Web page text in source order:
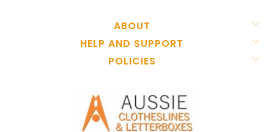
ABOUT
HELP AND SUPPORT
POLICIES